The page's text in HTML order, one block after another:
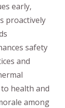
early,
proactively
safety
and
health and
among